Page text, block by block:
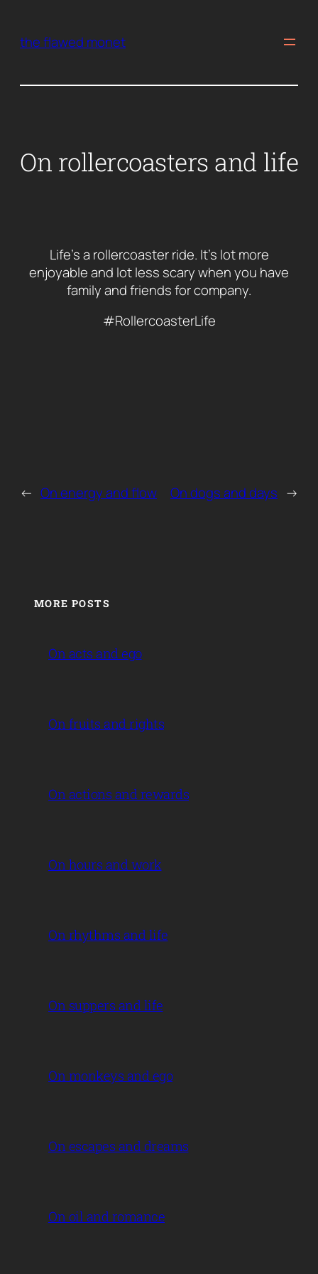
content
the flawed monet
On rollercoasters and life
Life’s a rollercoaster ride. It’s lot more
enjoyable and lot less scary when you have
family and friends for company.
#RollercoasterLife
← On energy and flow On dogs and days →
MORE POSTS
On acts and ego
On fruits and rights
On actions and rewards
On hours and work
On rhythms and life
On suppers and life
On monkeys and ego
On escapes and dreams
On oil and romance